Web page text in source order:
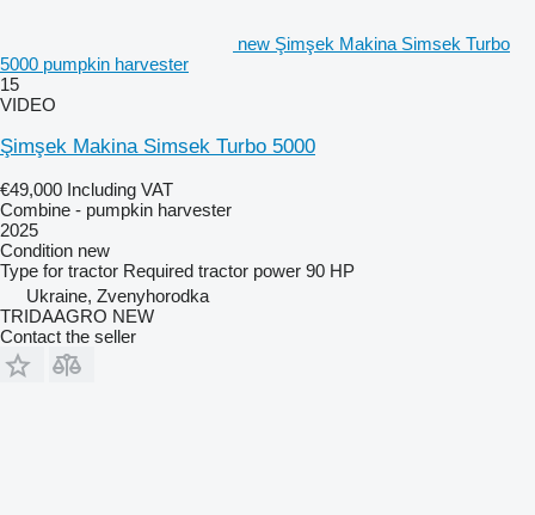
new Şimşek Makina Simsek Turbo
5000 pumpkin harvester
15
VIDEO
Şimşek Makina Simsek Turbo 5000
€49,000 Including VAT
Combine - pumpkin harvester
2025
Condition new
Type for tractor Required tractor power 90 HP
Ukraine, Zvenyhorodka
TRIDAAGRO NEW
Contact the seller